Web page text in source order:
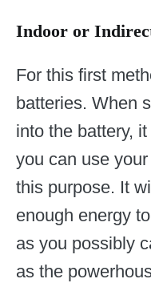
Indoor or
For this first
batteries. When
into the battery,
you can use
this purpose. It
enough energy
as you possibly
as the